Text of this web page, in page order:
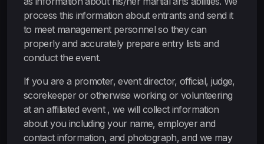
process this information about entrants and send it
to meet management personnel so they can
properly and accurately prepare entry lists and
conduct the event.
If you are a promoter, event director, official, judge,
scorekeeper or otherwise working or volunteering
at an affiliated event , we will collect information
about you including your name, employer and
contact information, and photograph, and we may